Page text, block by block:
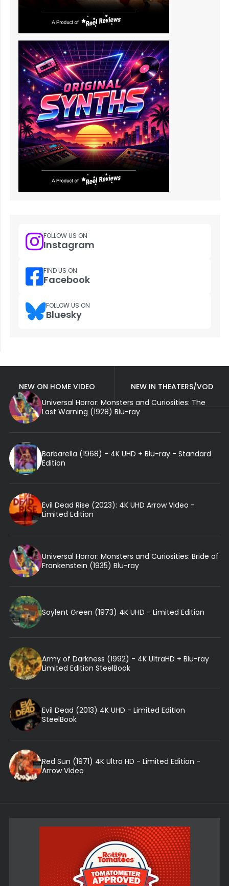
FOLLOW US ON
Instagram
FIND US ON
Facebook
FOLLOW US ON
Bluesky
NEW ON HOME VIDEO
NEW IN THEATERS/VOD
Universal Horror: Monsters and Curiosities: The
Last Warning (1928) Blu-ray
Barbarella (1968) - 4K UHD + Blu-ray - Standard
Edition
Evil Dead Rise (2023): 4K UHD Arrow Video -
Limited Edition
Universal Horror: Monsters and Curiosities: Bride of
Frankenstein (1935) Blu-ray
Soylent Green (1973) 4K UHD - Limited Edition
Army of Darkness (1992) - 4K UltraHD + Blu-ray
Limited Edition SteelBook
Evil Dead (2013) 4K UHD - Limited Edition
SteelBook
Red Sun (1971) 4K Ultra HD - Limited Edition -
Arrow Video